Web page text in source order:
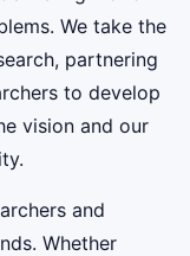
We take the
partnering
to develop
vision and our
and
Whether